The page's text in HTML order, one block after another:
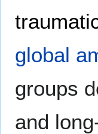
global
groups
and